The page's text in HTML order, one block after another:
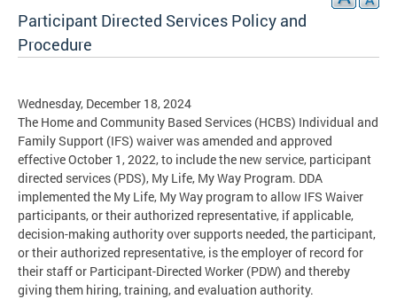
Participant Directed Services Policy and
Procedure
Wednesday, December 18, 2024
The Home and Community Based Services (HCBS) Individual and
Family Support (IFS) waiver was amended and approved
effective October 1, 2022, to include the new service, participant
directed services (PDS), My Life, My Way Program. DDA
implemented the My Life, My Way program to allow IFS Waiver
participants, or their authorized representative, if applicable,
decision-making authority over supports needed, the participant,
or their authorized representative, is the employer of record for
their staff or Participant-Directed Worker (PDW) and thereby
giving them hiring, training, and evaluation authority.